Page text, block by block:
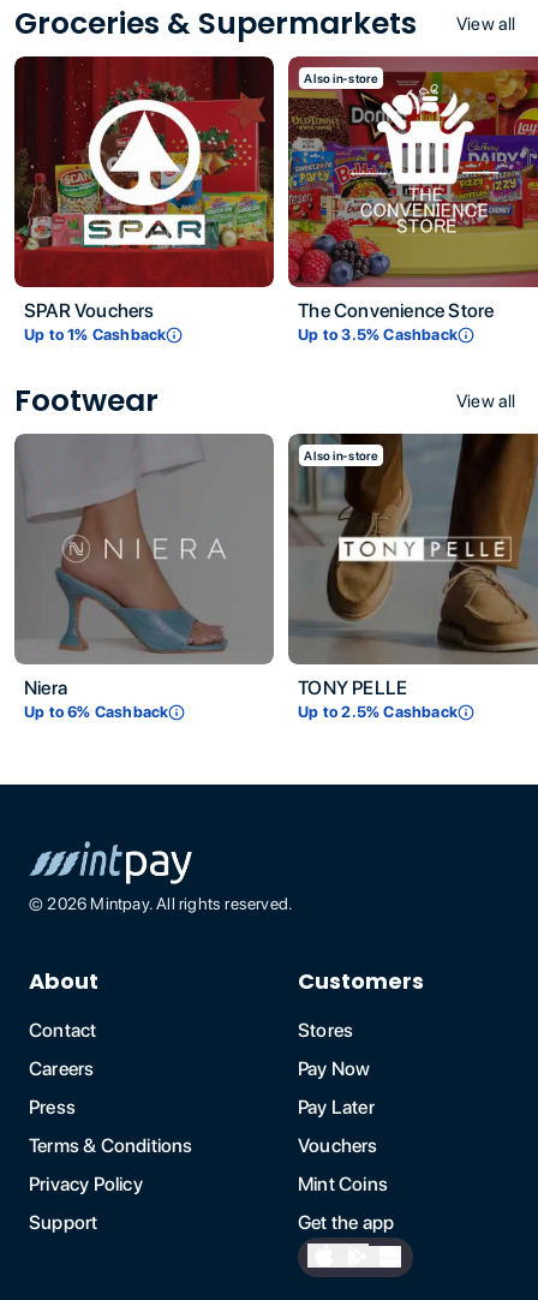
Groceries & Supermarkets View all
SPAR Vouchers
Up to1% Cashback
Also in-store
The Convenience Store
Up to3.5% Cashback
Footwear View all
Niera
Up to6% Cashback
Also in-store
TONY PELLE
Up to2.5% Cashback
©2026 Mintpay. All rights reserved.
About
Contact
Careers
Press
Terms & Conditions
Privacy Policy
Support
Customers
Stores
Pay Now
Pay Later
Vouchers
Mint Coins
Get the app